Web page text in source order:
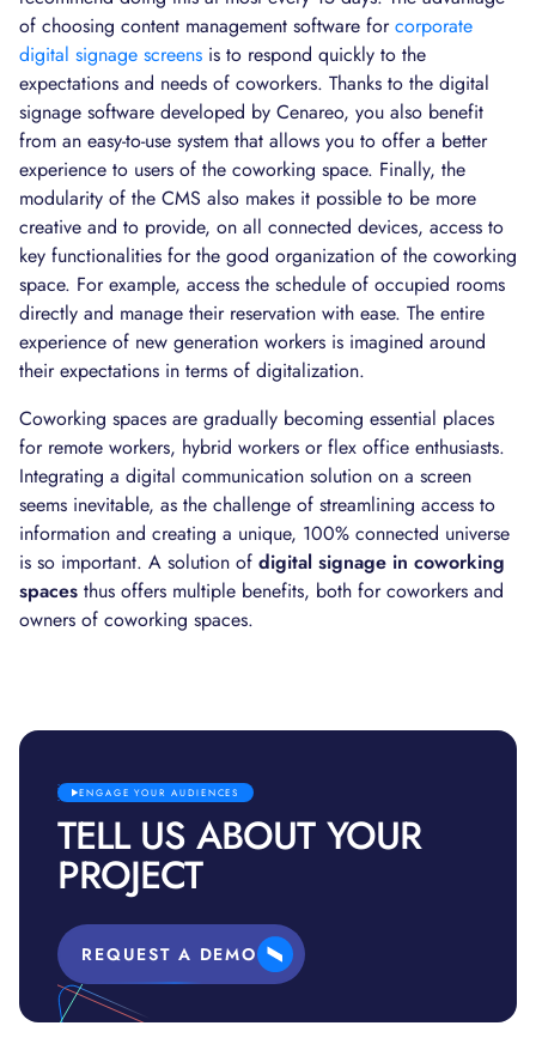
ENGAGE YOUR AUDIENCES
TELL US ABOUT YOUR
PROJECT
REQUEST A DEMO
of choosing content management software forcorporate
digital signage screens is to respond quickly to the
expectations and needs of coworkers. Thanks to the digital
signage software developed by Cenareo, you also benefit
from an easy-to-use system that allows you to offer a better
experience to users of the coworking space. Finally, the
modularity of the CMS also makes it possible to be more
creative and to provide, on all connected devices, access to
key functionalities for the good organization of the coworking
space. For example, access the schedule of occupied rooms
directly and manage their reservation with ease. The entire
experience of new generation workers is imagined around
their expectations in terms of digitalization.
Coworking spaces are gradually becoming essential places
for remote workers, hybrid workers or flex office enthusiasts.
Integrating a digital communication solution on a screen
seems inevitable, as the challenge of streamlining access to
information and creating a unique, 100% connected universe
is so important. A solution of digital signage in coworking
spaces thus offers multiple benefits, both for coworkers and
owners of coworking spaces.